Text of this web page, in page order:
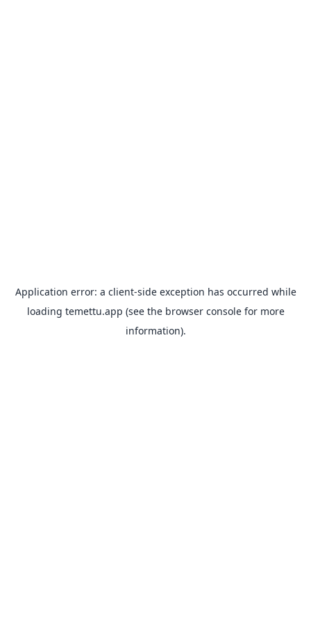
Application error: a client-side exception has occurred while
loading temettu.app (see the browser consolefor more
information).